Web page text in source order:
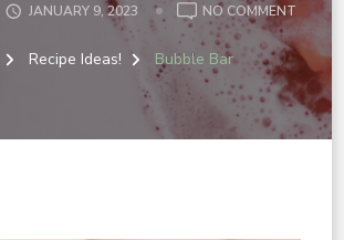
JANUARY 9, 2023 NO COMMENT
Recipe Ideas! Bubble Bar